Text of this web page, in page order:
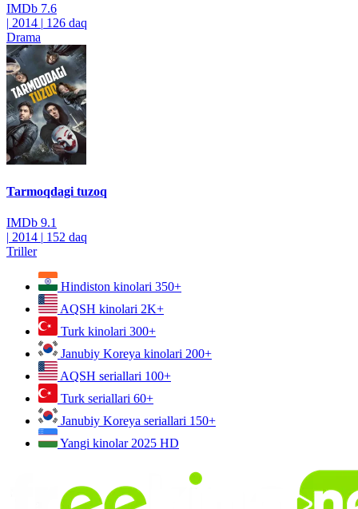
IMDb 7.6
| 2014 | 126 daq
Drama
Tarmoqdagi tuzoq
IMDb 9.1
| 2014 | 152 daq
Triller
Hindiston kinolari 350+
AQSH kinolari 2K+
Turk kinolari 300+
Janubiy Koreya kinolari 200+
AQSH seriallari 100+
Turk seriallari 60+
Janubiy Koreya seriallari 150+
Yangi kinolar 2025 HD